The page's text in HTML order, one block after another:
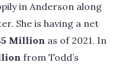
in Anderson along
She is having a net
Million as of 2021. In
from Todd’s